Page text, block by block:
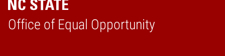
Office of Equal Opportunity
Home